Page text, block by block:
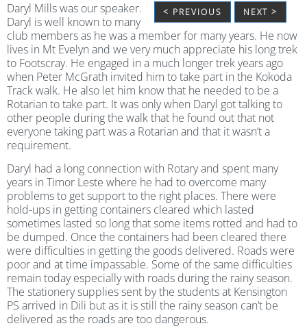
< PREVIOUS NEXT >
Daryl Mills was our speaker.
Daryl is well known to many
club members as he was a member for many years. He now
lives in Mt Evelyn and we very much appreciate his long trek
to Footscray. He engaged in a much longer trek years ago
when Peter McGrath invited him to take part in the Kokoda
Track walk. He also let him know that he needed to be a
Rotarian to take part. It was only when Daryl got talking to
other people during the walk that he found out that not
everyone taking part was a Rotarian and that it wasn’t a
requirement.
Daryl had a long connection with Rotary and spent many
years in Timor Leste where he had to overcome many
problems to get support to the right places. There were
hold-ups in getting containers cleared which lasted
sometimes lasted so long that some items rotted and had to
be dumped. Once the containers had been cleared there
were difficulties in getting the goods delivered. Roads were
poor and at time impassable. Some of the same difficulties
remain today especially with roads during the rainy season.
The stationery supplies sent by the students at Kensington
PS arrived in Dili but as it is still the rainy season can’t be
delivered as the roads are too dangerous.